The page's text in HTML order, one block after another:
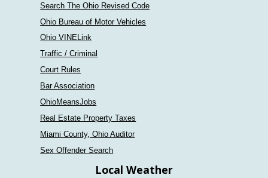
Search The Ohio Revised Code
Ohio Bureau of Motor Vehicles
Ohio VINELink
Traffic / Criminal
Court Rules
Bar Association
OhioMeansJobs
Real Estate Property Taxes
Miami County, Ohio Auditor
Sex Offender Search
Local Weather